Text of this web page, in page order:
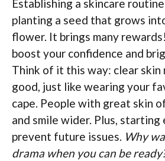
Establishing a skincare
planting a seed that grows
flower. It brings many
boost your confidence and
Think of it this way: clear skin
good, just like wearing your
cape. People with great skin
and smile wider. Plus, starting
prevent future issues. Why
drama when you can be